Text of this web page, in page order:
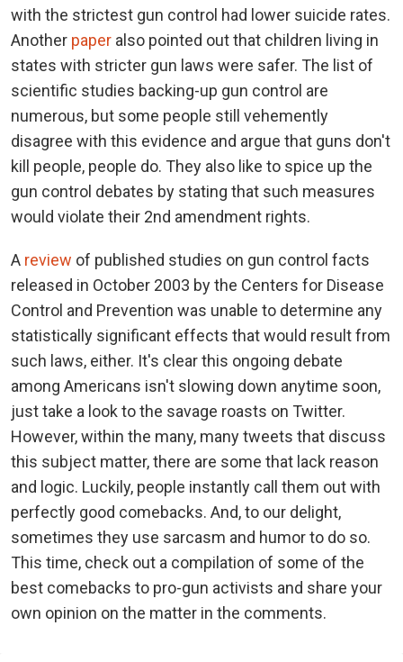
with the strictest gun control had lower suicide rates.
Another paper also pointed out that children living in
states with stricter gun laws were safer. The list of
scientific studies backing-up gun control are
numerous, but some people still vehemently
disagree with this evidence and argue that guns don't
kill people, people do. They also like to spice up the
gun control debates by stating that such measures
would violate their 2nd amendment rights.
A review of published studies on gun control facts
released in October 2003 by the Centers for Disease
Control and Prevention was unable to determine any
statistically significant effects that would result from
such laws, either. It's clear this ongoing debate
among Americans isn't slowing down anytime soon,
just take a look to the savage roasts on Twitter.
However, within the many, many tweets that discuss
this subject matter, there are some that lack reason
and logic. Luckily, people instantly call them out with
perfectly good comebacks. And, to our delight,
sometimes they use sarcasm and humor to do so.
This time, check out a compilation of some of the
best comebacks to pro-gun activists and share your
own opinion on the matter in the comments.